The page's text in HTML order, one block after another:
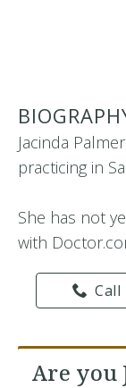
Jacinda
practicing in
She has not
with
Call
Are you